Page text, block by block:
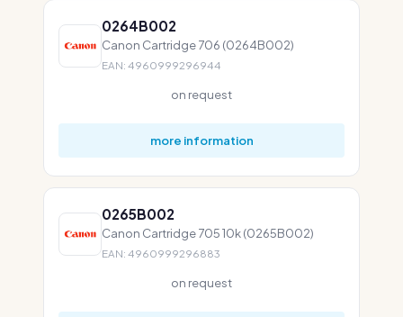
0264B002
Canon Cartridge 706 (0264B002)
EAN: 4960999296944
on request
more information
0265B002
Canon Cartridge 705 10k (0265B002)
EAN: 4960999296883
on request